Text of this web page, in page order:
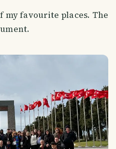
my favourite places. The